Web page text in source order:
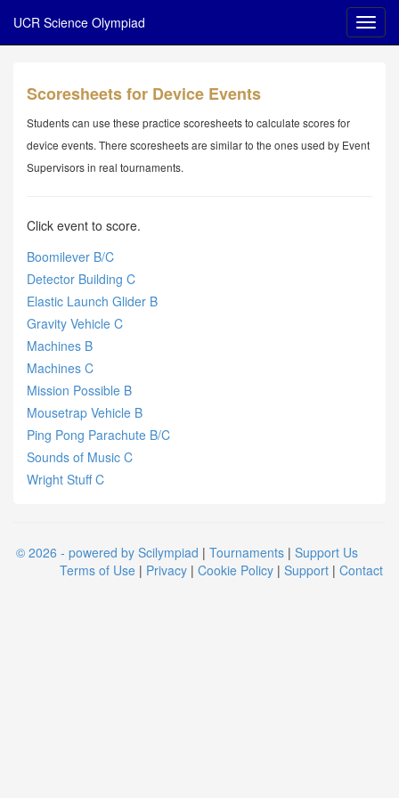
UCR Science Olympiad
Scoresheets for Device Events
Students can use these practice scoresheets to calculate scores for
device events. There scoresheets are similar to the ones used by Event
Supervisors in real tournaments.
Click event to score.
Boomilever B/C
Detector Building C
Elastic Launch Glider B
Gravity Vehicle C
Machines B
Machines C
Mission Possible B
Mousetrap Vehicle B
Ping Pong Parachute B/C
Sounds of Music C
Wright Stuff C
© 2026 - powered by Scilympiad | Tournaments | Support Us
Terms of Use | Privacy | Cookie Policy | Support | Contact